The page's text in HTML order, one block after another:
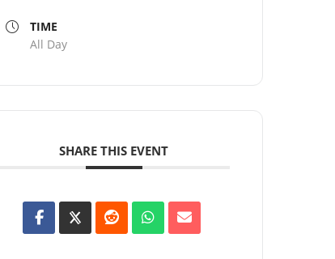
TIME
All Day
SHARE THIS EVENT